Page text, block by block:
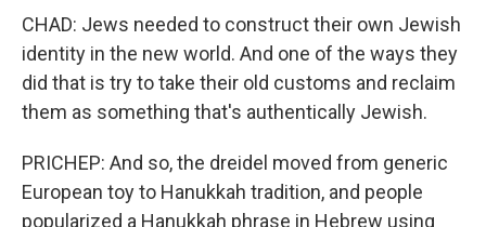
CHAD: Jews needed to construct their own Jewish
identity in the new world. And one of the ways they
did that is try to take their old customs and reclaim
them as something that's authentically Jewish.
PRICHEP: And so, the dreidel moved from generic
European toy to Hanukkah tradition, and people
popularized a Hanukkah phrase in Hebrew using